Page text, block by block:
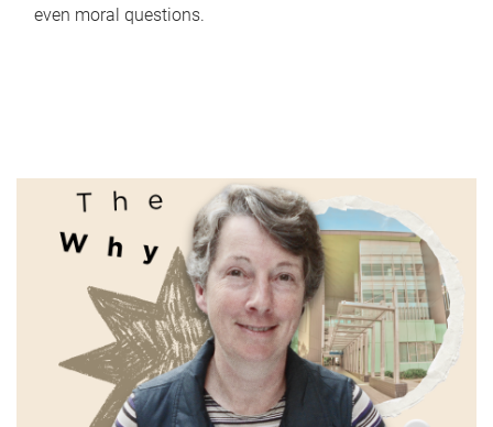
even moral questions.